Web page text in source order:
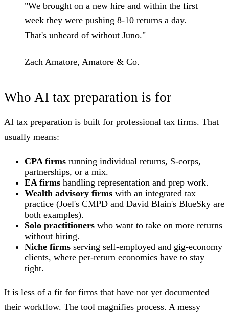
"We brought on a new hire and within the first
week they were pushing 8-10 returns a day.
That's unheard of without Juno."
Zach Amatore, Amatore & Co.
Who AI tax preparation is for
AI tax preparation is built for professional tax firms. That
usually means:
CPA firms running individual returns, S-corps,
partnerships, or a mix.
EA firms handling representation and prep work.
Wealth advisory firms with an integrated tax
practice (Joel's CMPD and David Blain's BlueSky are
both examples).
Solo practitioners who want to take on more returns
without hiring.
Niche firms serving self-employed and gig-economy
clients, where per-return economics have to stay
tight.
It is less of a fit for firms that have not yet documented
their workflow. The tool magnifies process. A messy